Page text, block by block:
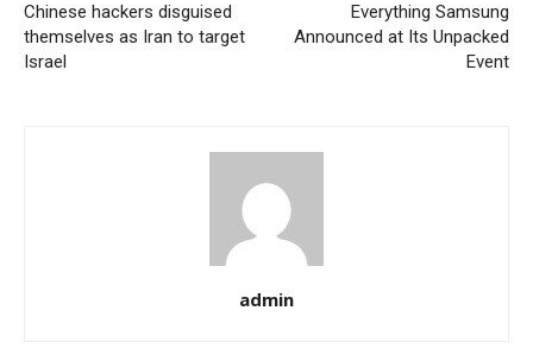
Chinese hackers disguised
themselves as Iran to target
Israel
Everything Samsung
Announced at Its Unpacked
Event
admin